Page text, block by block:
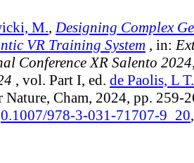
M., Designing Complex
VR Training System , in:
Conference XR Salento
, vol. Part I, ed. de Paolis, L T.
Nature, Cham, 2024, pp. 259-
0.1007/978-3-031-71707-9_20